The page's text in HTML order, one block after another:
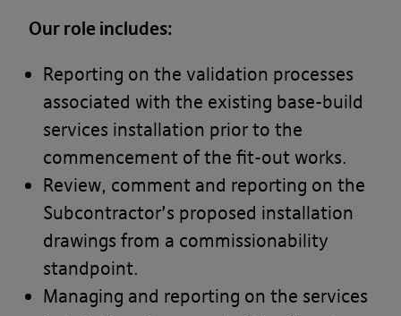
Our role includes:
Reporting on the validation processes
associated with the existing base-build
services installation prior to the
commencement of the fit-out works.
Review, comment and reporting on the
Subcontractor’s proposed installation
drawings from a commissionability
standpoint.
Managing and reporting on the services